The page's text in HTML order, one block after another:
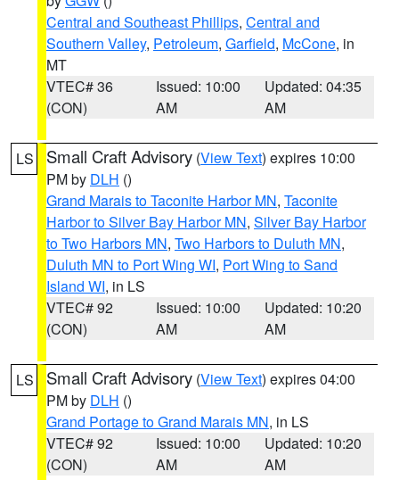
Central and Southeast Phillips, Central and
Southern Valley, Petroleum, Garfield, McCone, in
MT
VTEC# 36
(CON)
Issued: 10:00
AM
Updated: 04:35
AM
LS Small Craft Advisory (View Text) expires 10:00
PM by DLH ()
Grand Marais to Taconite Harbor MN, Taconite
Harbor to Silver Bay Harbor MN, Silver Bay Harbor
to Two Harbors MN, Two Harbors to Duluth MN,
Duluth MN to Port Wing WI, Port Wing to Sand
Island WI, in LS
VTEC# 92
(CON)
Issued: 10:00
AM
Updated: 10:20
AM
LS Small Craft Advisory (View Text) expires 04:00
PM by DLH ()
Grand Portage to Grand Marais MN, in LS
VTEC# 92
(CON)
Issued: 10:00
AM
Updated: 10:20
AM